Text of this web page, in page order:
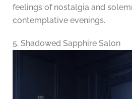
feelings of nostalgia and
contemplative evenings.
5. Shadowed Sapphire Salon